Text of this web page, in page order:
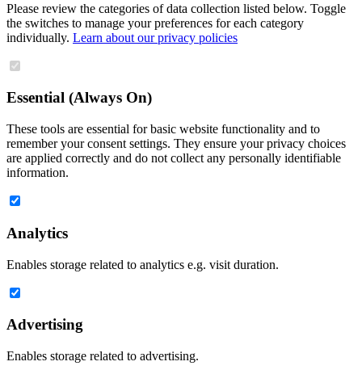
Please review the categories of data collection listed below. Toggle
the switches to manage your preferences for each category
individually. Learn about our privacy policies
Essential (Always On)
These tools are essential for basic website functionality and to
remember your consent settings. They ensure your privacy choices
are applied correctly and do not collect any personally identifiable
information.
Analytics
Enables storage related to analytics e.g. visit duration.
Advertising
Enables storage related to advertising.